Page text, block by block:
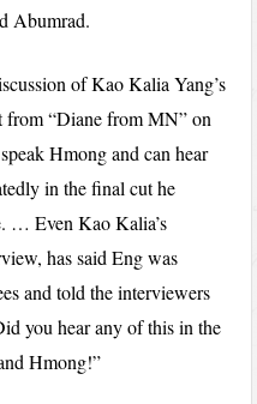
Abumrad.
of Kao Kalia Yang’s
from “Diane from MN” on
Hmong and can hear
in the final cut he
… Even Kao Kalia’s
has said Eng was
and told the interviewers
you hear any of this in the
Hmong!”